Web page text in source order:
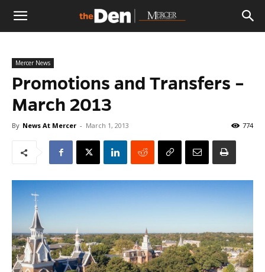
The
Den
Mercer News
Promotions and Transfers –
March 2013
By News At Mercer - March 1, 2013 774